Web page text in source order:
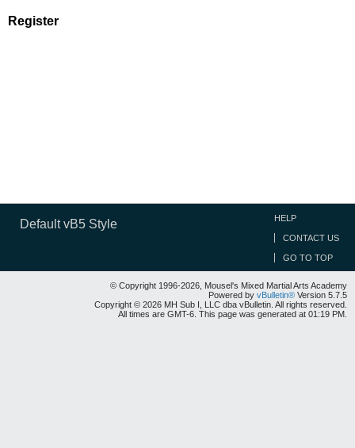
Register
Default vB5 Style HELP
CONTACT US
GO TO TOP
© Copyright 1996-2026, Mousel's Mixed Martial Arts Academy
Powered by vBulletin® Version 5.7.5
Copyright © 2026 MH Sub I, LLC dba vBulletin. All rights reserved.
All times are GMT-6. This page was generated at 01:19 PM.